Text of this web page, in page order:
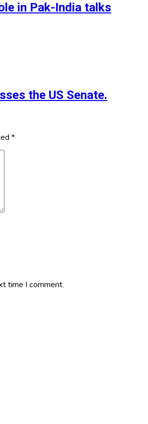
in Pak-India talks
the US Senate.
*
time I comment.